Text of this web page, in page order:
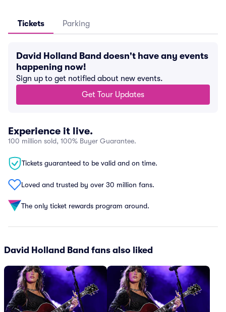
Tickets Parking
David Holland Band doesn't have any events
happening now!
Sign up to get notified about new events.
Get Tour Updates
Experience it live.
100 million sold, 100% Buyer Guarantee.
Tickets guaranteed to be valid and on time.
Loved and trusted by over 30 million fans.
The only ticket rewards program around.
David Holland Band fans also liked